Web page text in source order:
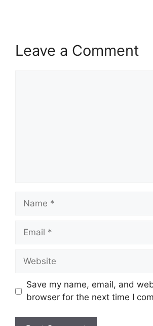
Leave a Comment
Name
Email
Website
Save my name, email, and
browser for the next time I